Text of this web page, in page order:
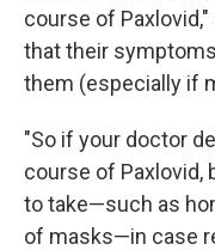
course of
that their
them (especially if
"So if your doctor
course of Paxlovid,
to take—such as
of masks—in case